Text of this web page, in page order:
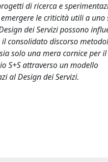
di ricerca e
le criticità utili a uno
dei Servizi possono
consolidato discorso
solo una mera cornice per
S+S attraverso un modello
al Design dei Servizi.